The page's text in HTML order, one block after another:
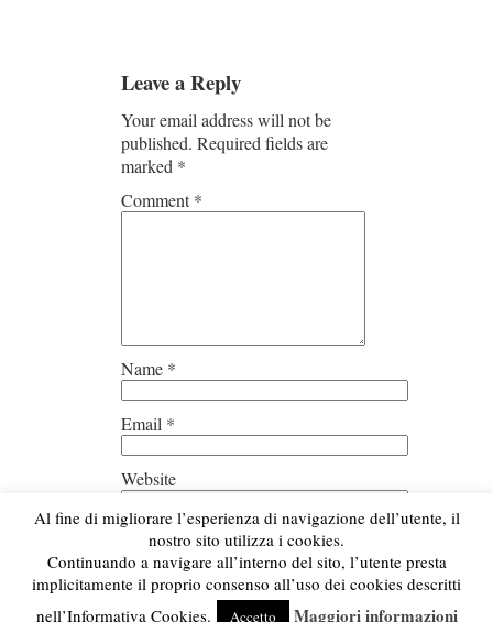
Leave a Reply
Your email address will not be
published. Required fields are
marked *
Comment*
Name *
Email *
Website
Save my name, email, and
website in this browser for the next
time I comment.
Al fine di migliorare l’esperienza di navigazione dell’utente, il
nostro sito utilizza i cookies.
Continuando a navigare all’interno del sito, l’utente presta
implicitamente il proprio consenso all’uso dei cookies descritti
nell’Informativa Cookies.
Accetto Maggiori informazioni